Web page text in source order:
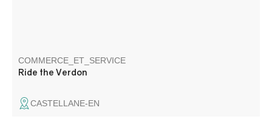
COMMERCE_ET_SERVICE
Ride the Verdon
CASTELLANE-EN